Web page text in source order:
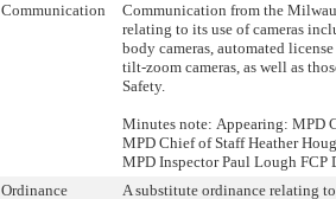
Communication
Communication from the
relating to its use of cameras
body cameras, automated
tilt-zoom cameras, as well as
Safety.
Minutes note: Appearing: MPD
MPD Chief of Staff Heather
MPD Inspector Paul Lough FCP
Ordinance
A substitute ordinance relating